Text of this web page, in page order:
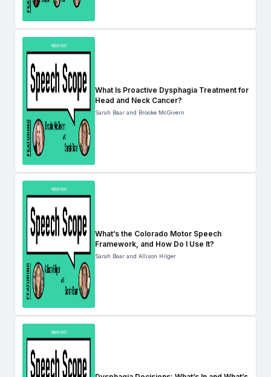
What Is Proactive Dysphagia Treatment for
Head and Neck Cancer?
Sarah Baar and Brooke McGivern
What’s the Colorado Motor Speech
Framework, and How Do I Use It?
Sarah Baar and Allison Hilger